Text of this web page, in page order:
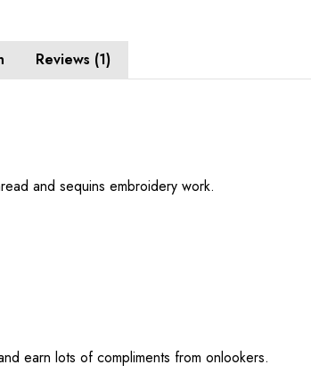
Reviews (1)
and sequins embroidery work.
earn lots of compliments from onlookers.